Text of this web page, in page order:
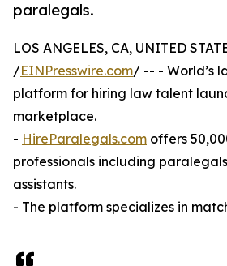
paralegals.
LOS ANGELES, CA, UNITED
/EINPresswire.com/ -- - World’s
platform for hiring law talent
marketplace.
- HireParalegals.com offers
professionals including
assistants.
- The platform specializes in